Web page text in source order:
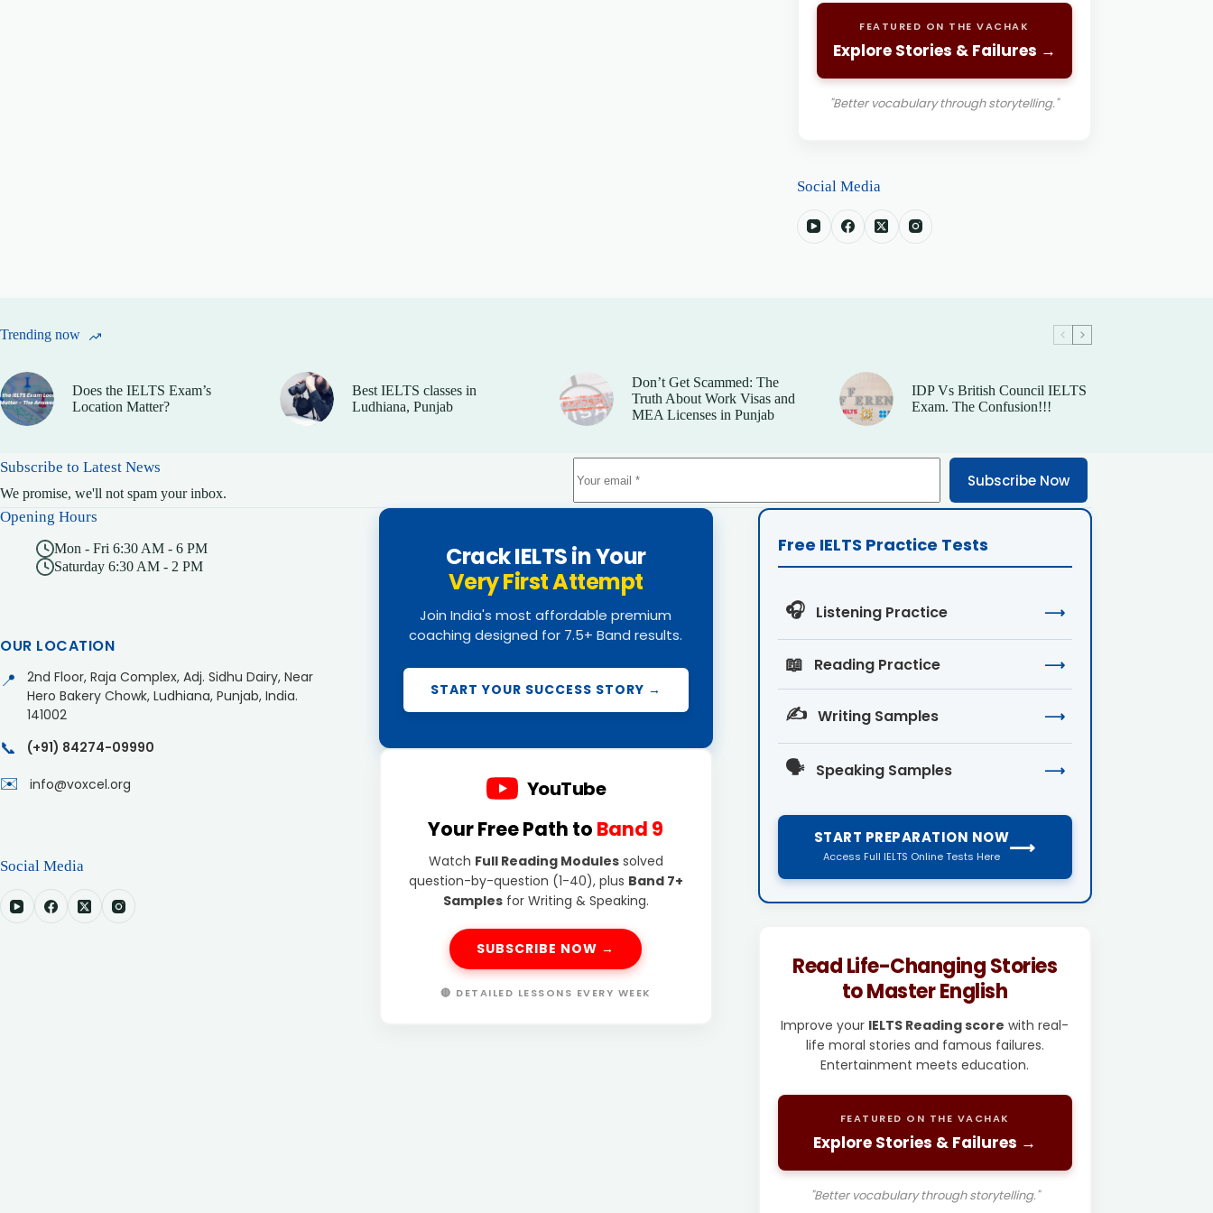
FEATURED ON THE VACHAK
Explore Stories & Failures →
"Better vocabulary through storytelling."
Social Media
Trending now
Does the IELTS Exam’s
Location Matter?
Best IELTS classes in
Ludhiana, Punjab
Don’t Get Scammed: The
Truth About Work Visas and
MEA Licenses in Punjab
IDP Vs British Council IELTS
Exam. The Confusion!!!
Subscribe to Latest News
We promise, we'll not spam your inbox.
Subscribe Now
Opening Hours
Mon - Fri 6:30 AM - 6 PM
Saturday 6:30 AM - 2 PM
OUR LOCATION
📍
2nd Floor, Raja Complex, Adj. Sidhu Dairy, Near
Hero Bakery Chowk, Ludhiana, Punjab, India.
141002
📞 (+91) 84274-09990
✉️ info@voxcel.org
Social Media
Crack IELTS in Your
Very First Attempt
Join India's most affordable premium
coaching designed for 7.5+ Band results.
START YOUR SUCCESS STORY →
YouTube
Your Free Path to Band 9
Watch Full Reading Modulessolved
question-by-question (1-40), plus Band 7+
Samplesfor Writing & Speaking.
SUBSCRIBE NOW →
🔴 DETAILED LESSONS EVERY WEEK
Free IELTS Practice Tests
🎧 Listening Practice ⟶
📖 Reading Practice ⟶
✍️ Writing Samples ⟶
🗣️ Speaking Samples ⟶
START PREPARATION NOW
Access Full IELTS Online Tests Here ⟶
Read Life-Changing Stories
to Master English
Improve your IELTS Reading score with real-
life moral stories and famous failures.
Entertainment meets education.
FEATURED ON THE VACHAK
Explore Stories & Failures →
"Better vocabulary through storytelling."